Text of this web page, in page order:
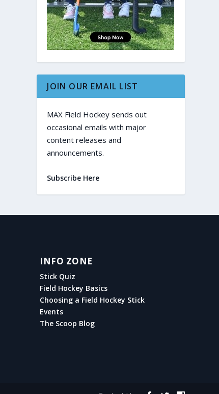
JOIN OUR EMAIL LIST
MAX Field Hockey sends out
occasional emails with major
content releases and
announcements.
Subscribe Here
INFO ZONE
Stick Quiz
Field Hockey Basics
Choosing a Field Hockey Stick
Events
The Scoop Blog